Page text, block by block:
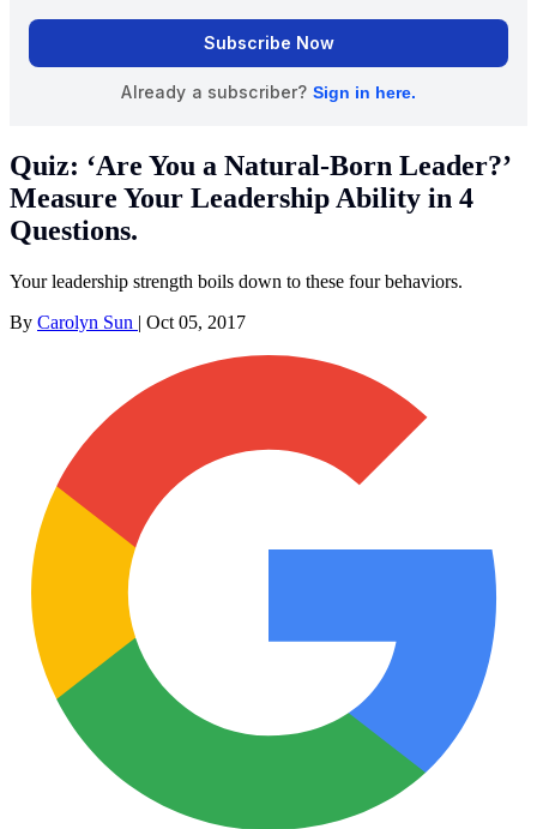
Quiz: ‘Are You a Natural-Born Leader?’
Measure Your Leadership Ability in 4
Questions.
Your leadership strength boils down to these four behaviors.
By Carolyn Sun | Oct 05, 2017